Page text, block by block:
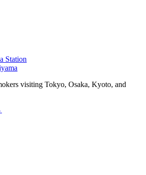
Station
visiting Tokyo, Osaka, Kyoto, and